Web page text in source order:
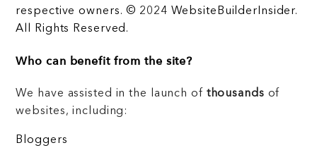
respective owners. © 2024 WebsiteBuilderInsider.
All Rights Reserved.
Who can benefit from the site?
We have assisted in the launch of thousands of
websites, including:
Bloggers